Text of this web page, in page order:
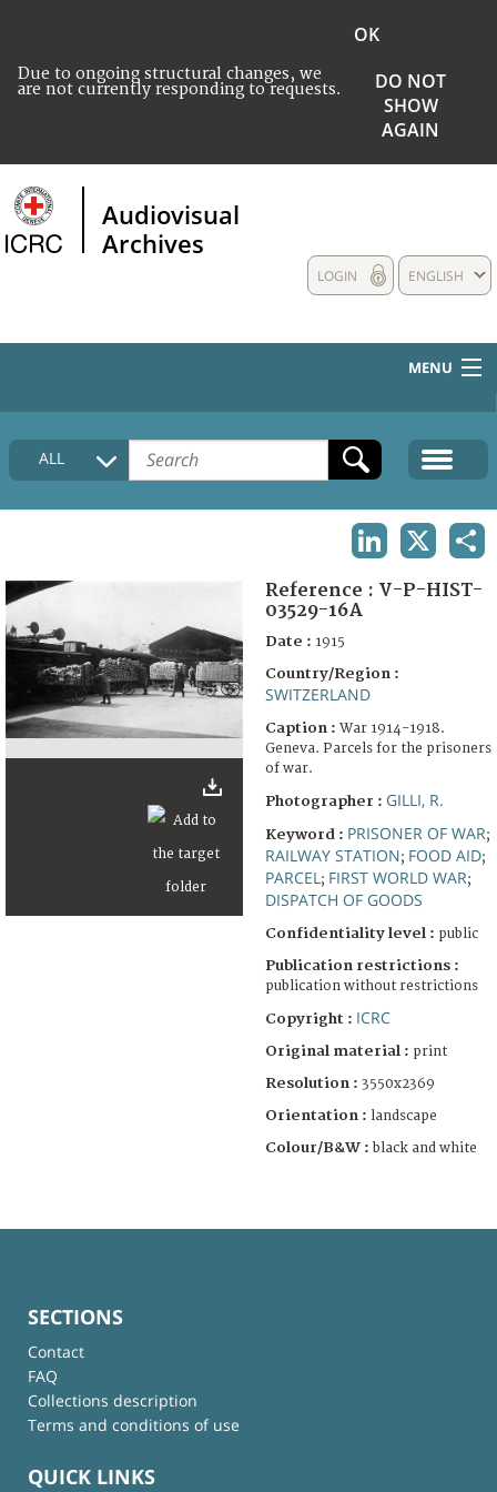
Due to ongoing structural changes, we
are not currently responding to requests.
OK
DO NOT
SHOW
AGAIN
Audiovisual
Archives
ENGLISH
LOGIN
MENU
HOME
COLLECTIONS DESCRIPTION
FAQ
ALL
Reference : V-P-HIST-
03529-16A
Date : 1915
Country/Region :
SWITZERLAND
Caption : War 1914-1918.
Geneva. Parcels for the prisoners
of war.
Photographer : GILLI, R.
Keyword : PRISONER OF WAR;
RAILWAY STATION; FOOD AID;
PARCEL ; FIRST WORLD WAR;
DISPATCH OF GOODS
Confidentiality level : public
Publication restrictions :
publication without restrictions
Copyright : ICRC
Original material : print
Resolution : 3550x2369
Orientation : landscape
Colour/B&W : black and white
SECTIONS
Contact
FAQ
Collections description
Terms and conditions of use
QUICK LINKS